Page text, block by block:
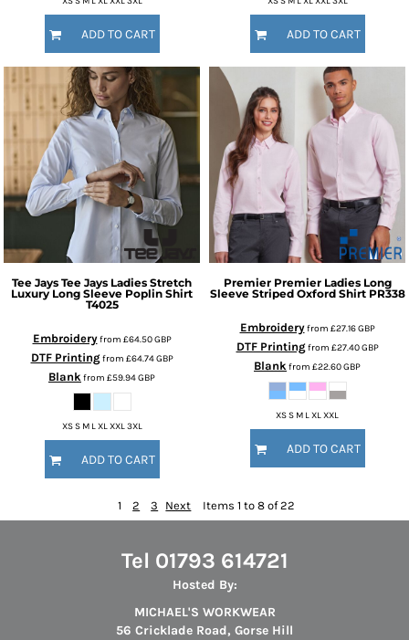
ADD TO CART ADD TO CART
Tee Jays Tee Jays Ladies Stretch
Luxury Long Sleeve Poplin Shirt
T4025
Embroideryfrom £64.50GBP
DTF Printingfrom £64.74GBP
Blankfrom £59.94GBP
XS S M L XL XXL 3XL
ADD TO CART
Premier Premier Ladies Long
Sleeve Striped Oxford Shirt PR338
Embroideryfrom £27.16GBP
DTF Printingfrom £27.40GBP
Blankfrom £22.60GBP
XS S M L XL XXL
ADD TO CART
1 2 3 Next Items 1 to 8 of 22
Tel 01793 614721
Hosted By:
MICHAEL'S WORKWEAR
56 Cricklade Road, Gorse Hill